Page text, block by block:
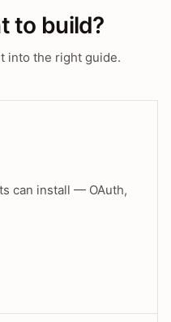
to build?
into the right guide.
can install — OAuth,